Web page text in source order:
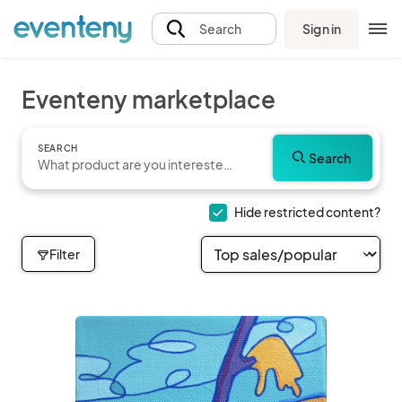
Search Sign in
Eventeny marketplace
SEARCH
Search
Hide restricted content?
Filter